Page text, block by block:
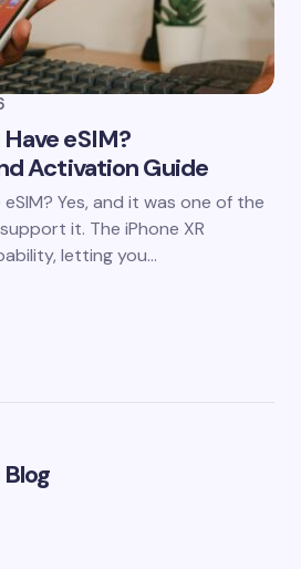
eSIM?
Activation Guide
Yes, and it was one of the
it. The iPhone XR
letting you…